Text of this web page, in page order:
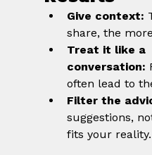
Give context:
share, the
Treat it like a
conversation:
often lead to
Filter the
suggestions,
fits your reality.